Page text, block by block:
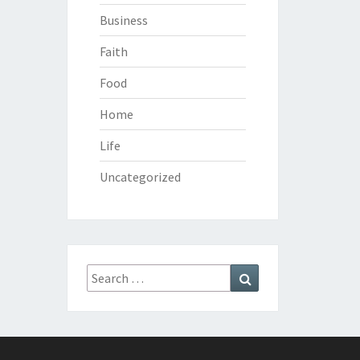
Business
Faith
Food
Home
Life
Uncategorized
Search
for: